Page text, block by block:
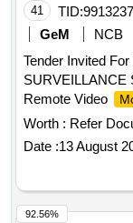
41 TID:
GeM
NCB
Tender Invited
SURVEILLANCE
Remote Video
Worth : Refer
Date :13 August
92.56%